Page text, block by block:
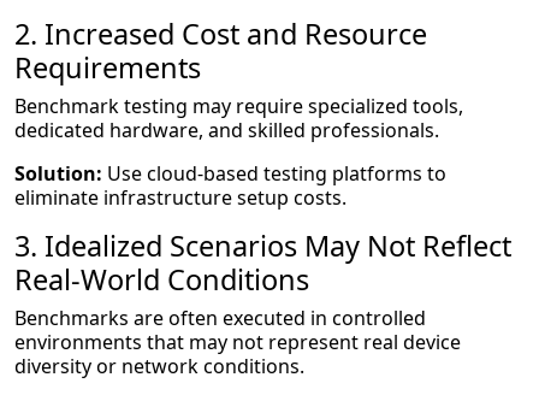
2. Increased Cost and Resource
Requirements
Benchmark testing may require specialized tools,
dedicated hardware, and skilled professionals.
Solution: Use cloud-based testing platforms to
eliminate infrastructure setup costs.
3. Idealized Scenarios May Not Reflect
Real-World Conditions
Benchmarks are often executed in controlled
environments that may not represent real device
diversity or network conditions.